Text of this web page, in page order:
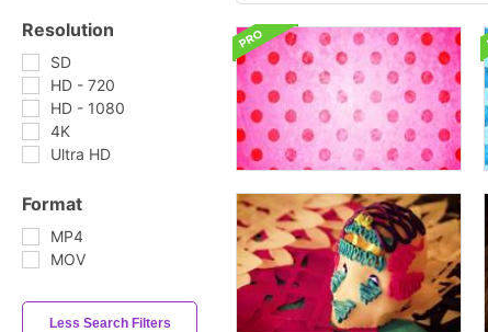
Resolution
SD
HD - 720
HD - 1080
4K
Ultra HD
Format
MP4
MOV
Less Search Filters